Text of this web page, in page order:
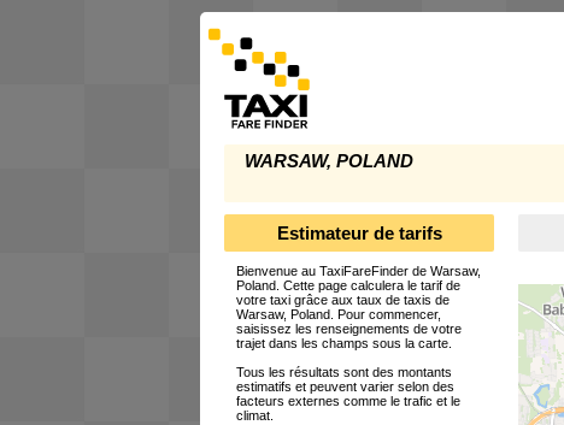
WARSAW, POLAND
Estimateur de tarifs
Bienvenue au TaxiFareFinder de Warsaw,
Poland. Cette page calculera le tarif de
votre taxi grâce aux taux de taxis de
Warsaw, Poland. Pour commencer,
saisissez les renseignements de votre
trajet dans les champs sous la carte.
Tous les résultats sont des montants
estimatifs et peuvent varier selon des
facteurs externes comme le trafic et le
climat.